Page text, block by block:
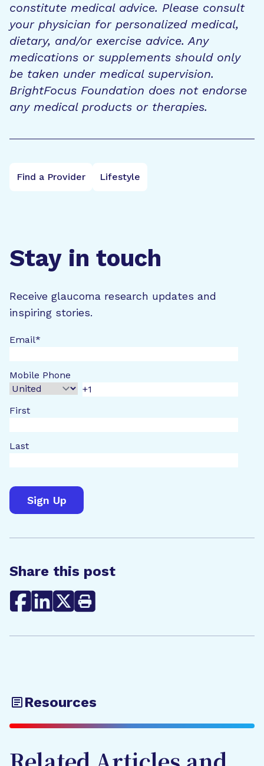
constitute medical advice. Please consult
your physician for personalized medical,
dietary, and/or exercise advice. Any
medications or supplements should only
be taken under medical supervision.
BrightFocus Foundation does not endorse
any medical products or therapies.
Find a Provider Lifestyle
Stay in touch
Receive glaucoma research updates and
inspiring stories.
Email*
Mobile Phone
First
Last
Share this post
Resources